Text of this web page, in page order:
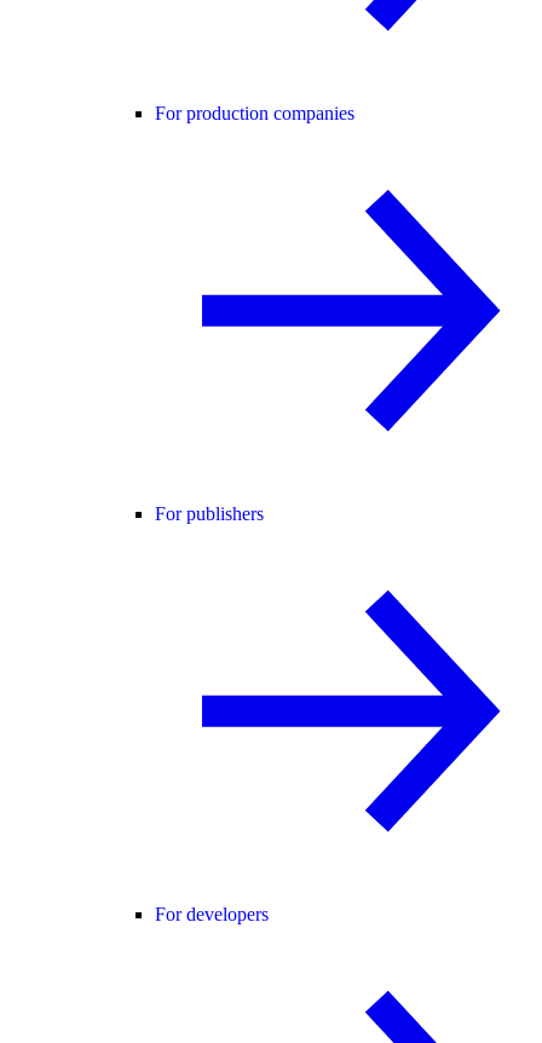
For production companies
For publishers
For developers